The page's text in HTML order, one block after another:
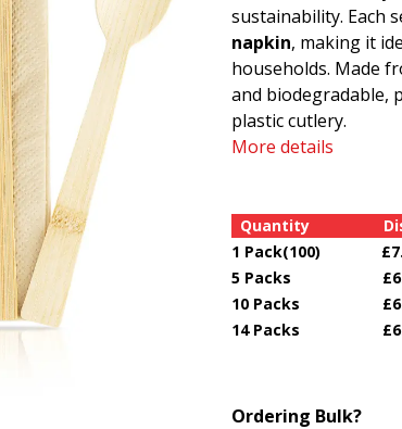
sustainability. Each
napkin, making it
households. Made
and biodegradable,
plastic cutlery.
More details
Quantity
1 Pack(100)
5 Packs £6.95
10 Packs £6.90
14 Packs £6.85
Ordering Bulk?